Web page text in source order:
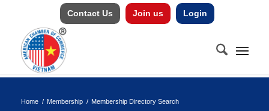
Contact Us Join us Login
Home / Membership / Membership Directory Search